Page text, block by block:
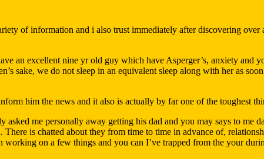
of information and i also trust immediately after discovering over
an excellent nine yr old guy which have Asperger’s, anxiety
sake, we do not sleep in an equivalent sleep along with her as
him the news and it also is actually by far one of the toughest
me personally away getting his dad and you may says to me
There is chatted about they from time to time in advance of,
on a few things and you can I’ve trapped from the your